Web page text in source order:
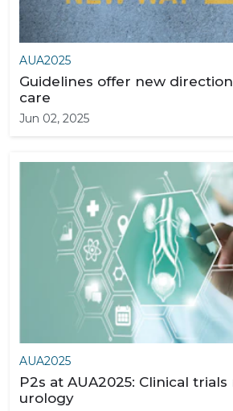
AUA2025
Guidelines offer new
care
Jun 02, 2025
AUA2025
P2s at AUA2025: Clinical
urology